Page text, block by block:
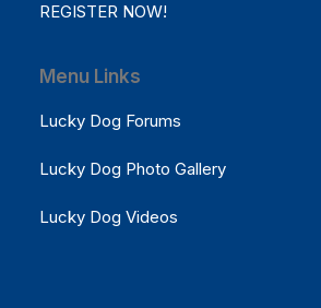
REGISTER NOW!
Menu Links
Lucky Dog Forums
Lucky Dog Photo Gallery
Lucky Dog Videos